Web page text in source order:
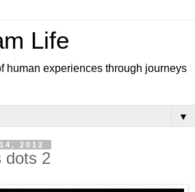
Life
human experiences through journeys
▼
2012
dots 2